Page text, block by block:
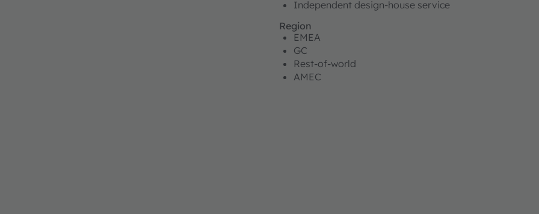
Independent design-house service
Region
EMEA
GC
Rest-of-world
AMEC